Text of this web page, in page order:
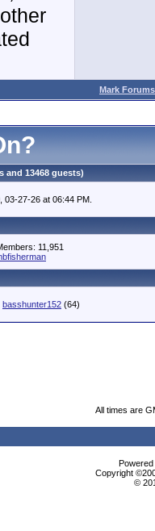
Mark
and 13468 guests)
27-26 at 06:44 PM.
11,951
basshunter152 (64)
All times are
Copyright
©